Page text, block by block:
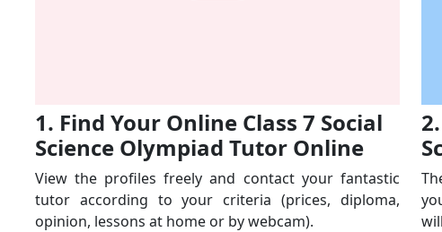
1. Find Your Online Class 7 Social
Science Olympiad Tutor Online
View the profiles freely and contact your fantastic
tutor according to your criteria (prices, diploma,
opinion, lessons at home or by webcam).